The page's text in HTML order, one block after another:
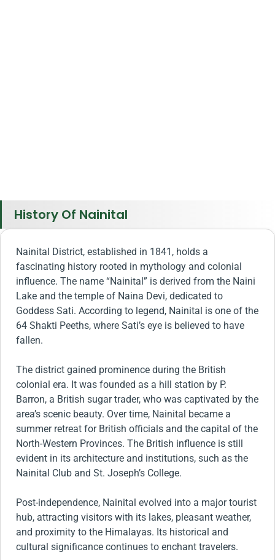
History Of Nainital
Nainital District, established in 1841, holds a
fascinating history rooted in mythology and colonial
influence. The name “Nainital” is derived from the Naini
Lake and the temple of Naina Devi, dedicated to
Goddess Sati. According to legend, Nainital is one of the
64 Shakti Peeths, where Sati’s eye is believed to have
fallen.
The district gained prominence during the British
colonial era. It was founded as a hill station by P.
Barron, a British sugar trader, who was captivated by the
area’s scenic beauty. Over time, Nainital became a
summer retreat for British officials and the capital of the
North-Western Provinces. The British influence is still
evident in its architecture and institutions, such as the
Nainital Club and St. Joseph’s College.
Post-independence, Nainital evolved into a major tourist
hub, attracting visitors with its lakes, pleasant weather,
and proximity to the Himalayas. Its historical and
cultural significance continues to enchant travelers.